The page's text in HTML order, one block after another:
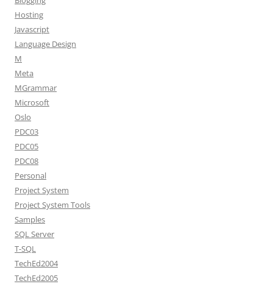
Hosting
Javascript
Language Design
M
Meta
MGrammar
Microsoft
Oslo
PDC03
PDC05
PDC08
Personal
Project System
Project System Tools
Samples
SQL Server
T-SQL
TechEd2004
TechEd2005